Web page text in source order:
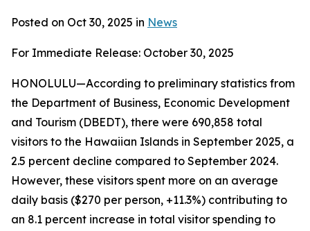
Posted on Oct 30, 2025 in News
For Immediate Release: October 30, 2025
HONOLULU—According to preliminary statistics from
the Department of Business, Economic Development
and Tourism (DBEDT), there were 690,858 total
visitors to the Hawaiian Islands in September 2025, a
2.5 percent decline compared to September 2024.
However, these visitors spent more on an average
daily basis ($270 per person, +11.3%) contributing to
an 8.1 percent increase in total visitor spending to